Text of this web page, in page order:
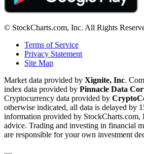
© StockCharts.com, Inc. All Rights
Terms of Service
Privacy Statement
Site Map
Market data provided by Xignite, Inc.
index data provided by Pinnacle Data
Cryptocurrency data provided by
otherwise indicated, all data is delayed by
information provided by StockCharts.com,
advice. Trading and investing in financial
are responsible for your own investment